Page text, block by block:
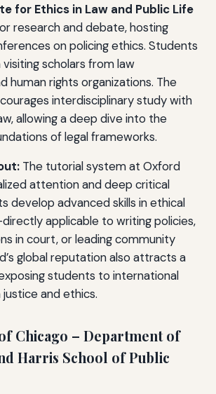
for Ethics in Law and Public Life
research and debate, hosting
on policing ethics. Students
scholars from law
human rights organizations. The
interdisciplinary study with
allowing a deep dive into the
of legal frameworks.
The tutorial system at Oxford
attention and deep critical
develop advanced skills in ethical
applicable to writing policies,
in court, or leading community
global reputation also attracts a
students to international
and ethics.
Chicago – Department of
Harris School of Public